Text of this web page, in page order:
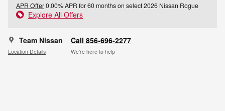
APR Offer0.00% APR for 60 months on select 2026 Nissan Rogue
Explore All Offers
Team Nissan
Location Details
Call 856-696-2277
We’re here to help